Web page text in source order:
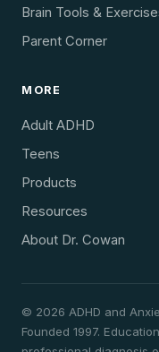
Brain Tools &
Parent Corner
MORE
Adult ADHD
Teens
Products
Resources
About Dr. Cowan
© 2026 ADHD and
Founded 1997.